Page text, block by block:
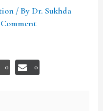
/ ByDr. Sukhda
Comment
0 0